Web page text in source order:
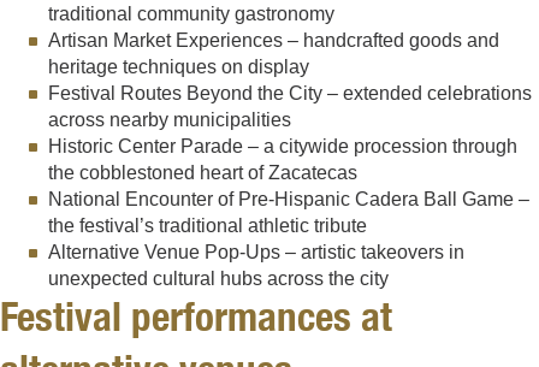
traditional community gastronomy
Artisan Market Experiences – handcrafted goods and
heritage techniques on display
Festival Routes Beyond the City – extended celebrations
across nearby municipalities
Historic Center Parade – a citywide procession through
the cobblestoned heart of Zacatecas
National Encounter of Pre-Hispanic Cadera Ball Game –
the festival’s traditional athletic tribute
Alternative Venue Pop-Ups – artistic takeovers in
unexpected cultural hubs across the city
Festival performances at